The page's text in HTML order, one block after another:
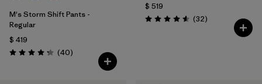
M's Storm Shift Pants -
Regular
$ 419
Valoración: 4.3 / 5
(40Comentarios
)
$ 519
Valoración: 4.6 / 5
(32Comentarios
)